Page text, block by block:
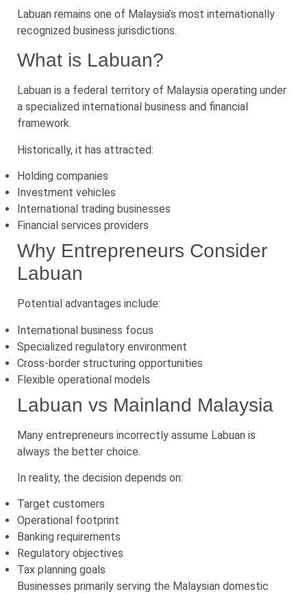
Labuan remains one of Malaysia’s most internationally
recognized business jurisdictions.
What is Labuan?
Labuan is a federal territory of Malaysia operating under
a specialized international business and financial
framework.
Historically, it has attracted:
Holding companies
Investment vehicles
International trading businesses
Financial services providers
Why Entrepreneurs Consider
Labuan
Potential advantages include:
International business focus
Specialized regulatory environment
Cross-border structuring opportunities
Flexible operational models
Labuan vs Mainland Malaysia
Many entrepreneurs incorrectly assume Labuan is
always the better choice.
In reality, the decision depends on:
Target customers
Operational footprint
Banking requirements
Regulatory objectives
Tax planning goals
Businesses primarily serving the Malaysian domestic